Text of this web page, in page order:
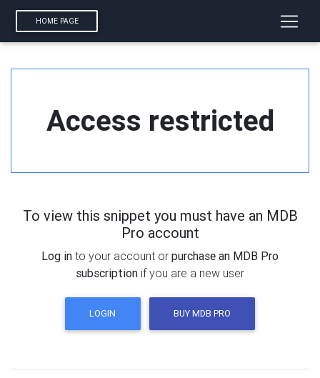
HOME PAGE
Access restricted
To view this snippet you must have an MDB
Pro account
Log in to your account or purchase an MDB Pro
subscription if you are a new user
LOGIN BUY MDB PRO